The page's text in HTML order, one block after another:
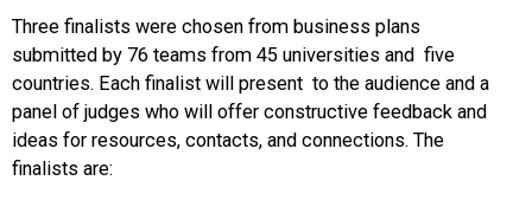
Three finalists were chosen from business plans
submitted by 76 teams from 45 universities and five
countries. Each finalist will present to the audience and a
panel of judges who will offer constructive feedback and
ideas for resources, contacts, and connections. The
finalists are: